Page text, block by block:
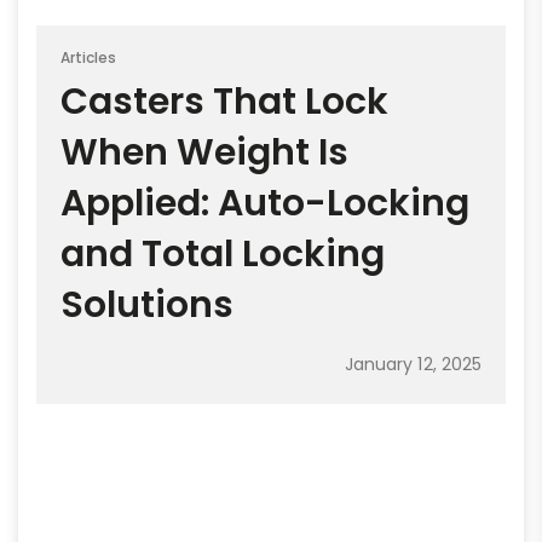
Articles
Casters That Lock
When Weight Is
Applied: Auto-Locking
and Total Locking
Solutions
January 12, 2025